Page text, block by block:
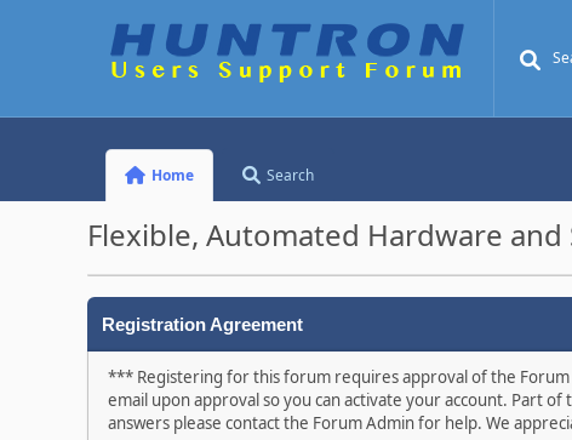
Home Search
Flexible, Automated Hardware
Registration Agreement
*** Registering for this forum requires approval of the Forum
email upon approval so you can activate your account. Part
answers please contact the Forum Admin for help. We